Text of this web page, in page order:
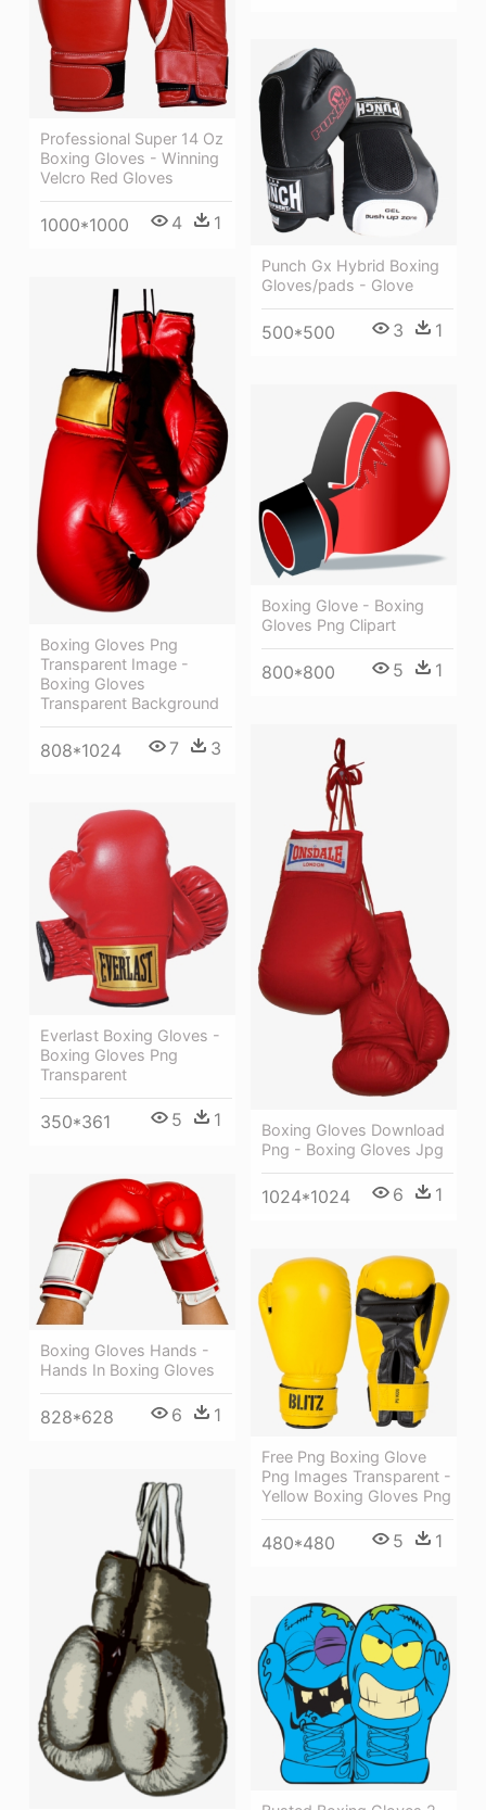
Professional Super 14 Oz
Boxing Gloves - Winning
Velcro Red Gloves
1000*1000 4 1
Punch Gx Hybrid Boxing
Gloves/pads - Glove
500*500 3 1
Boxing Gloves Png
Transparent Image -
Boxing Gloves
Transparent Background
808*1024 7 3
Boxing Glove - Boxing
Gloves Png Clipart
800*800 5 1
Boxing Gloves Download
Png - Boxing Gloves Jpg
1024*1024 6 1
Everlast Boxing Gloves -
Boxing Gloves Png
Transparent
350*361 5 1
Boxing Gloves Hands -
Hands In Boxing Gloves
828*628 6 1
Free Png Boxing Glove
Png Images Transparent -
Yellow Boxing Gloves Png
480*480 5 1